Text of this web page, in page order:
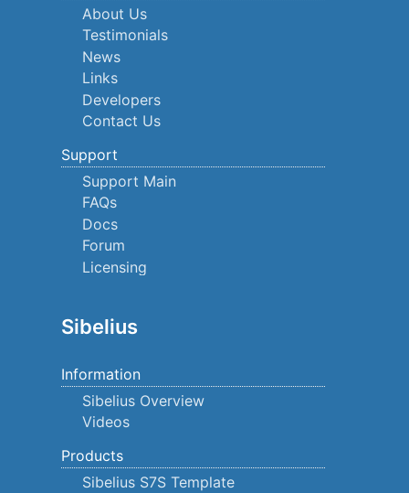
About Us
Testimonials
News
Links
Developers
Contact Us
Support
Support Main
FAQs
Docs
Forum
Licensing
Sibelius
Information
Sibelius Overview
Videos
Products
Sibelius S7S Template